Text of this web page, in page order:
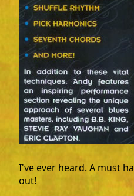
I've ever heard. A must
out!